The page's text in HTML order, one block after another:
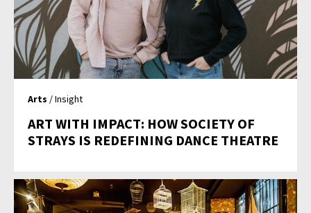
Arts / Insight
ART WITH IMPACT: HOW SOCIETY OF
STRAYS IS REDEFINING DANCE THEATRE